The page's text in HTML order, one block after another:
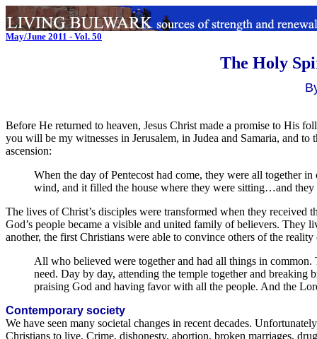
May/June 2011 - Vol. 50
The Holy
Before He returned to heaven, Jesus Christ made a promise to His
you will be my witnesses in Jerusalem, in Judea and Samaria, and
ascension:
When the day of Pentecost had come, they were all together
wind, and it filled the house where they were sitting…and
The lives of Christ’s disciples were transformed when they
God’s people became a visible and united family of believers. They
another, the first Christians were able to convince others of the
All who believed were together and had all things in common.
need. Day by day, attending the temple together and
praising God and having favor with all the people. And the
Contemporary society
We have seen many societal changes in recent decades.
Christians to live. Crime, dishonesty, abortion, broken marriages,